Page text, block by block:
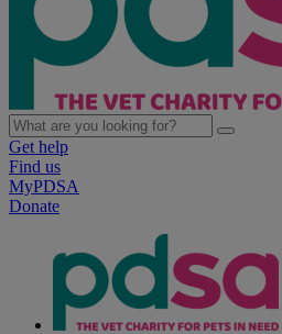
Get help
Find us
MyPDSA
Donate